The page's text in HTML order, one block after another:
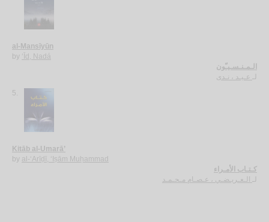
al-Mansīyūn
by ‘Īd, Nadá
الـمـنـسـيـّون
لـ عـيـد ، نـدى
5.
Kitāb al-Umarā’
by al-‘Arīḍī, ‘Iṣām Muḥammad
كـتـاب الأمـراء
لـ الـعـريـضـي ، عـصـام مـحـمـد